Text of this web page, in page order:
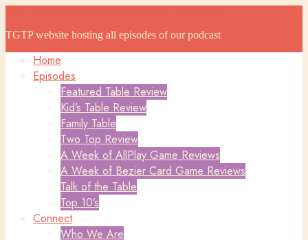
TGTP website hosting all episodes of our podcast
Home
Episodes
Featured Table Review
Kid’s Table Review
Family Table
Two Top Review
A Week of AllPlay Game Reviews
A Week of Bezier Card Game Reviews
Talk of the Table
Top 10’s
Connect
Who We Are